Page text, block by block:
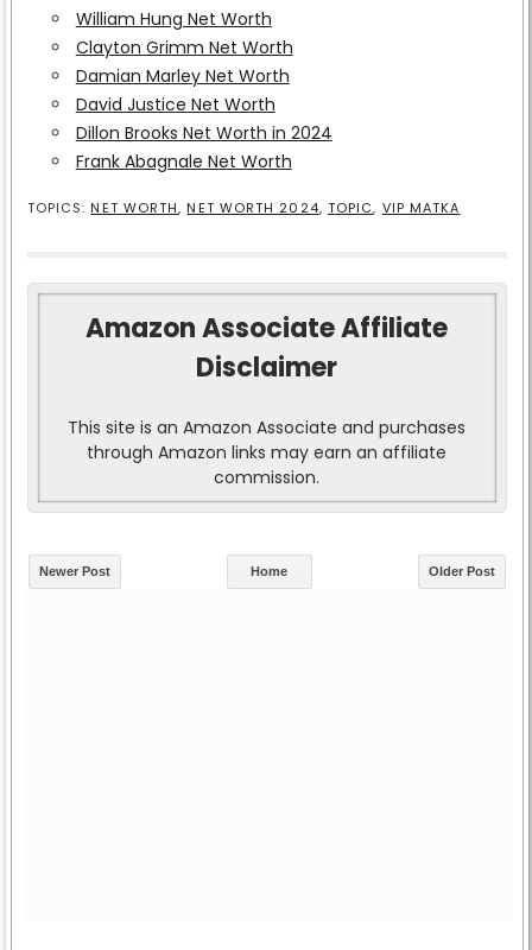
William Hung Net Worth
Clayton Grimm Net Worth
Damian Marley Net Worth
David Justice Net Worth
Dillon Brooks Net Worth in 2024
Frank Abagnale Net Worth
TOPICS: NET WORTH, NET WORTH 2024, TOPIC, VIP MATKA
Amazon Associate Affiliate
Disclaimer
This site is an Amazon Associate and purchases
through Amazon links may earn an affiliate
commission.
Newer Post Older Post
Home